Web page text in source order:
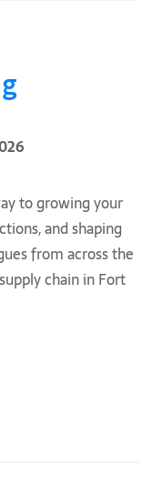
to growing your
and shaping
from across the
chain in Fort